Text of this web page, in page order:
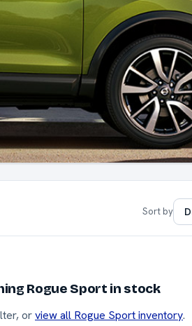
Sort by
Rogue Sport in stock
orview all Rogue Sport inventory.